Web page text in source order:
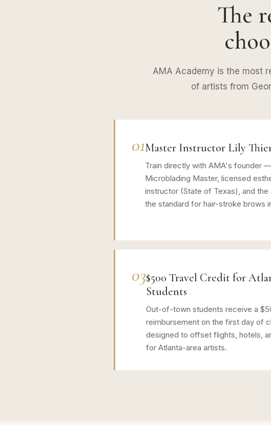
The
AMA Academy is the most
of artists from
01Master Instructor Lily
Train directly with AMA's founder
Microblading Master, licensed
instructor (State of Texas), and
the standard for hair-stroke brows
03$500 Travel Credit for
Students
Out-of-town students receive a
reimbursement on the first day of
designed to offset flights, hotels,
for Atlanta-area artists.